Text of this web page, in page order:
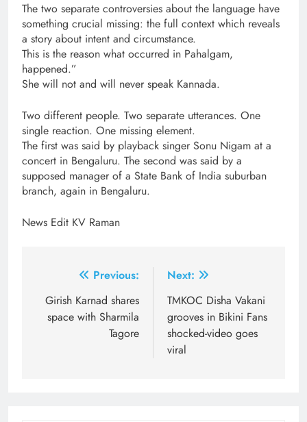
The two separate controversies about the language have
something crucial missing: the full context which reveals
a story about intent and circumstance.
This is the reason what occurred in Pahalgam,
happened.”
She will not and will never speak Kannada.
Two different people. Two separate utterances. One
single reaction. One missing element.
The first was said by playback singer Sonu Nigam at a
concert in Bengaluru. The second was said by a
supposed manager of a State Bank of India suburban
branch, again in Bengaluru.
News Edit KV Raman
navigation
Previous:
Girish Karnad shares
space with Sharmila
Tagore
Next:
TMKOC Disha Vakani
grooves in Bikini Fans
shocked-video goes
viral